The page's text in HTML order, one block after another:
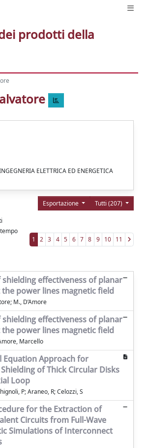
prodotti della
ELETTRICA ED ENERGETICA
Tutti (207)
Esportazione
1 2 3 4 5 6 7 8 9 10 11
shielding effectiveness of planar
power lines magnetic field
M., D’Amore
shielding effectiveness of planar
power lines magnetic field
Marcello
Equation Approach for
of Thick Circular Disks
Loop
P; Araneo, R; Celozzi, S
for the Extraction of
Circuits from Full-Wave
Simulations of Interconnect